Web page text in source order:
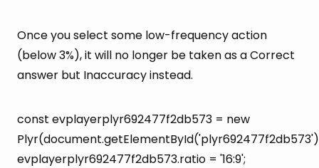
Once you select some low-frequency action
(below 3%), it will no longer be taken as a Correct
answer but Inaccuracy instead.
const evplayerplyr692477f2db573 = new
evplayerplyr692477f2db573.ratio = '16:9';